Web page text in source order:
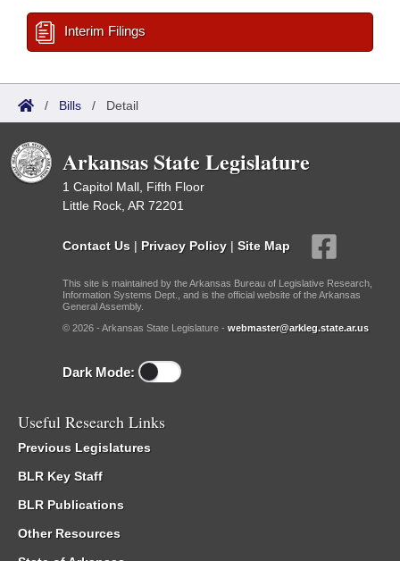
Interim Filings
/ Bills / Detail
Arkansas State Legislature
1 Capitol Mall, Fifth Floor
Little Rock, AR 72201
Contact Us | Privacy Policy | Site Map
This site is maintained by the Arkansas Bureau of Legislative Research,
Information Systems Dept., and is the official website of the Arkansas
General Assembly.
© 2026 - Arkansas State Legislature - webmaster@arkleg.state.ar.us
Dark Mode:
Useful Research Links
Previous Legislatures
BLR Key Staff
BLR Publications
Other Resources